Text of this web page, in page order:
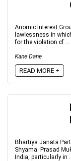
Anomic Interest
lawlessness in
for the violation cf ...
Kane Dane
READ MORE +
Bhartiya Janata
Shyama. Prasad
India, particularly in